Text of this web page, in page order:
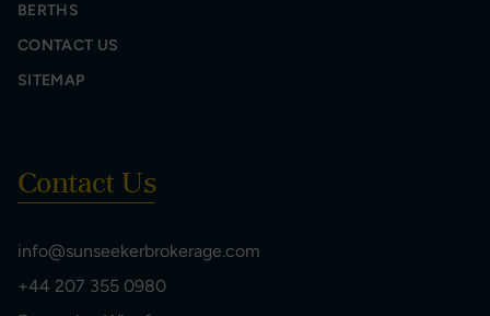
BERTHS
CONTACT US
SITEMAP
Contact Us
info@sunseekerbrokerage.com
+44 207 355 0980